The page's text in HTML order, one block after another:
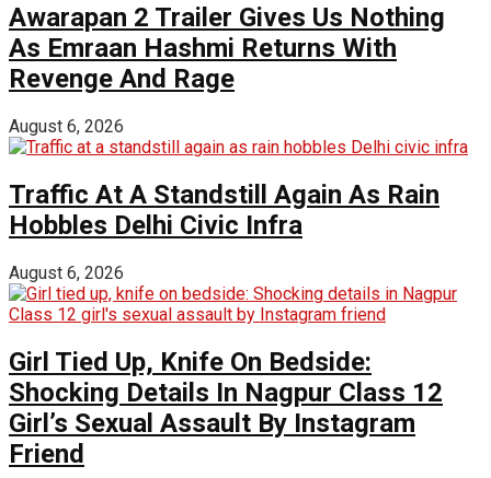
Awarapan 2 Trailer Gives Us Nothing
As Emraan Hashmi Returns With
Revenge And Rage
August 6, 2026
Traffic At A Standstill Again As Rain
Hobbles Delhi Civic Infra
August 6, 2026
Girl Tied Up, Knife On Bedside:
Shocking Details In Nagpur Class 12
Girl’s Sexual Assault By Instagram
Friend